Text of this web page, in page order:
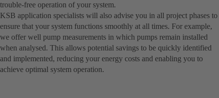
trouble-free operation of your system.
KSB application specialists will also advise you in all project phases to
ensure that your system functions smoothly at all times. For example,
we offer well pump measurements in which pumps remain installed
when analysed. This allows potential savings to be quickly identified
and implemented, reducing your energy costs and enabling you to
achieve optimal system operation.